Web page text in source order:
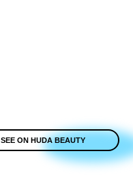
SEE ON HUDA BEAUTY